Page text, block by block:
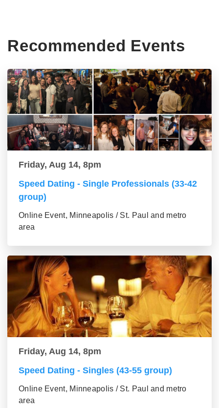
Recommended Events
Friday, Aug 14, 8pm
Speed Dating - Single Professionals (33-42
group)
Online Event, Minneapolis / St. Paul and metro
area
Friday, Aug 14, 8pm
Speed Dating - Singles (43-55 group)
Online Event, Minneapolis / St. Paul and metro
area